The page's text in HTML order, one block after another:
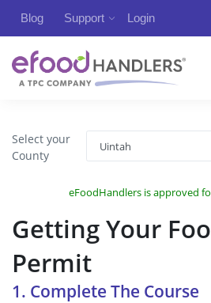
Blog Support Login
Select your
County
eFoodHandlers is approved
Getting Your
Permit
1. Complete The Course